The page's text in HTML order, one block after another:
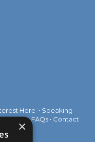
Here • Speaking
•FAQs • Contact
×